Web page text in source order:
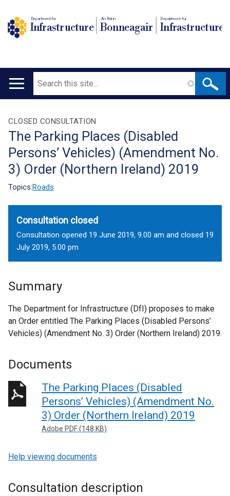
Department for
Infrastructure
An Roinn
Bonneagair
Depairtment fur
Infrastructure
Main
Search
Translation
help
CLOSED CONSULTATION
The Parking Places (Disabled
Persons’ Vehicles) (Amendment No.
3) Order (Northern Ireland) 2019
Topics:Roads
Consultation closed
Consultation opened 19 June 2019, 9.00 am and closed 19
July 2019, 5.00 pm
Summary
The Department for Infrastructure (DfI) proposes to make
an Order entitled The Parking Places (Disabled Persons’
Vehicles) (Amendment No. 3) Order (Northern Ireland) 2019.
Documents
The Parking Places (Disabled
Persons’ Vehicles) (Amendment No.
3) Order (Northern Ireland) 2019
Adobe PDF (148 KB)
Help viewing documents
Consultation description